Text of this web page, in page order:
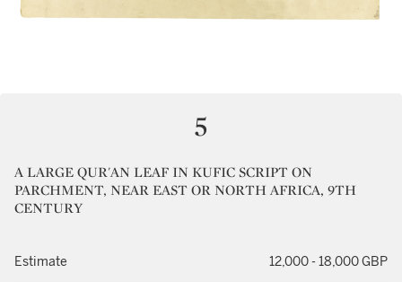
5
A LARGE QUR'AN LEAF IN KUFIC SCRIPT ON
PARCHMENT, NEAR EAST OR NORTH AFRICA, 9TH
CENTURY
Estimate 12,000 - 18,000 GBP